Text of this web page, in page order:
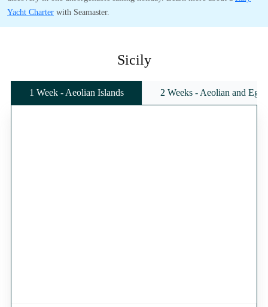
Yacht Charter with Seamaster.
Sicily
1 Week - Aeolian Islands 2 Weeks - Aeolian and